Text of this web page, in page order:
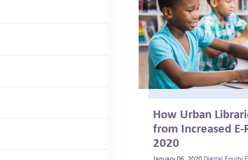
How Urban
from Increased E-
2020